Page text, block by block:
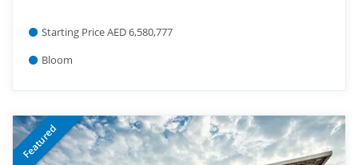
Starting Price AED 6,580,777
Bloom
Featured